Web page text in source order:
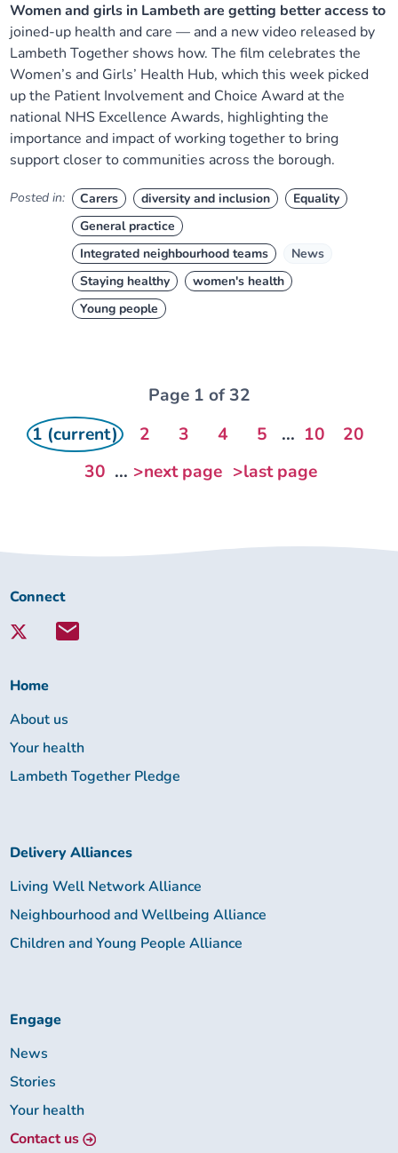
Women and girls in Lambeth are getting better access to
joined-up health and care — and a new video released by
Lambeth Together shows how. The film celebrates the
Women’s and Girls’ Health Hub, which this week picked
up the Patient Involvement and Choice Award at the
national NHS Excellence Awards, highlighting the
importance and impact of working together to bring
support closer to communities across the borough.
Posted in: Carers diversity and inclusion
Equality
General practice
Integrated neighbourhood teams
News
Staying healthy
women's health
Young people
Page 1 of 32
1 (current)
2 3 4 5 ... 10
20
30 ... >next page >last page
Connect
Lambeth
Connect
Home
About us
Your health
Lambeth Together Pledge
Delivery Alliances
Living Well Network Alliance
Neighbourhood and Wellbeing Alliance
Children and Young People Alliance
Engage
News
Stories
Your health
Contact us